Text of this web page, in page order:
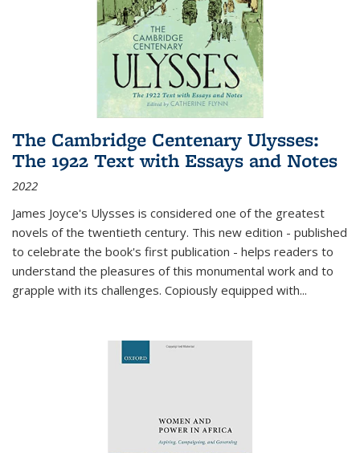
The Cambridge Centenary Ulysses:
The 1922 Text with Essays and Notes
2022
James Joyce's Ulysses is considered one of the greatest
novels of the twentieth century. This new edition - published
to celebrate the book's first publication - helps readers to
understand the pleasures of this monumental work and to
grapple with its challenges. Copiously equipped with...